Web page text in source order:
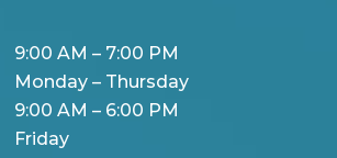
9:00 AM – 7:00 PM
Monday – Thursday
9:00 AM – 6:00 PM
Friday